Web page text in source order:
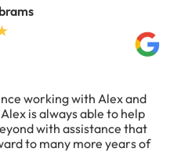
working with Alex and
is always able to help
with assistance that
to many more years of